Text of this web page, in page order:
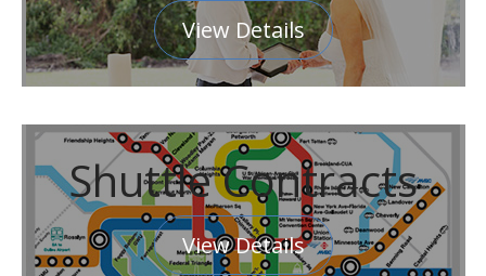
View Details
Shuttle Contracts
View Details